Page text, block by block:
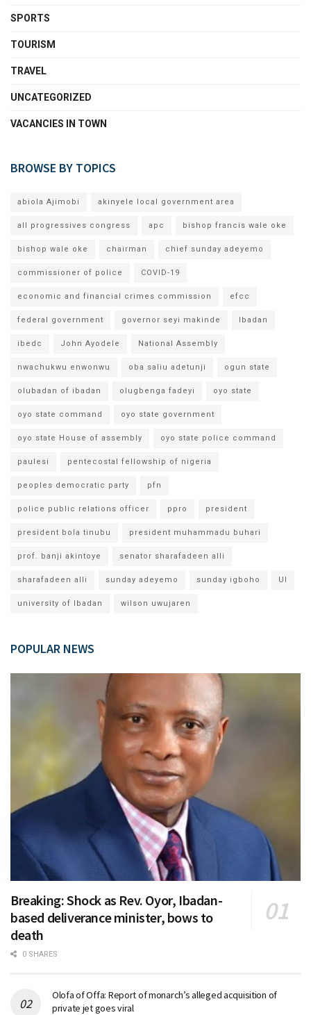
SPORTS
TOURISM
TRAVEL
UNCATEGORIZED
VACANCIES IN TOWN
BROWSE BY TOPICS
abiola Ajimobi akinyele local government area
all progressives congress apc bishop francis wale oke
bishop wale oke chairman chief sunday adeyemo
commissioner of police COVID-19
economic and financial crimes commission efcc
federal government governor seyi makinde Ibadan
ibedc John Ayodele National Assembly
nwachukwu enwonwu oba saliu adetunji ogun state
olubadan of ibadan olugbenga fadeyi oyo state
oyo state command oyo state government
oyo state House of assembly oyo state police command
paulesi pentecostal fellowship of nigeria
peoples democratic party pfn
police public relations officer ppro president
president bola tinubu president muhammadu buhari
prof. banji akintoye senator sharafadeen alli
sharafadeen alli sunday adeyemo sunday igboho UI
university of Ibadan wilson uwujaren
POPULAR NEWS
Breaking: Shock as Rev. Oyor, Ibadan-
based deliverance minister, bows to
death
0 SHARES
Olofa of Offa: Report of monarch’s alleged acquisition of
private jet goes viral